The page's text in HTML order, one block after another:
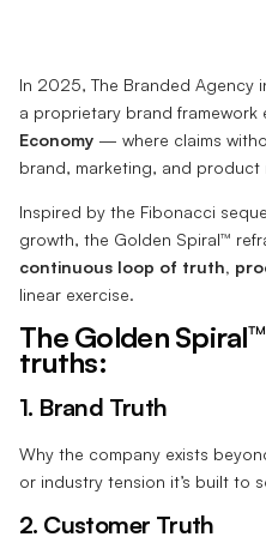
In 2025, The Branded Agency
a proprietary brand framework
Economy — where claims
brand, marketing, and product
Inspired by the Fibonacci
growth, the Golden Spiral™
continuous loop of truth,
linear exercise.
The Golden
truths:
1. Brand Truth
Why the company exists
or industry tension it’s built to
2. Customer Truth